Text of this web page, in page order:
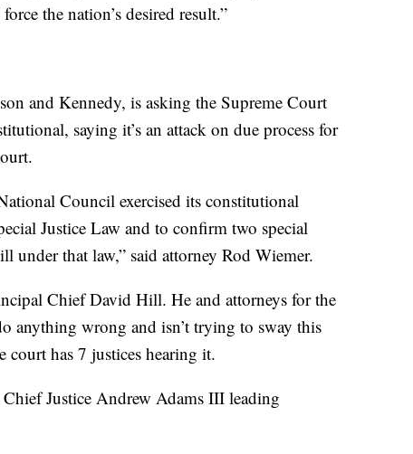
the nation’s desired result.”
and Kennedy, is asking the Supreme Court
saying it’s an attack on due process for
Council exercised its constitutional
Justice Law and to confirm two special
under that law,” said attorney Rod Wiemer.
Chief David Hill. He and attorneys for the
anything wrong and isn’t trying to sway this
court has 7 justices hearing it.
Justice Andrew Adams III leading